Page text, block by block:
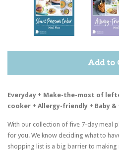
Add to
Everyday + Make-the-most of
cooker + Allergy-friendly + Baby
With our collection of five 7-day meal
for you. We know deciding what to
shopping list is a big barrier to making